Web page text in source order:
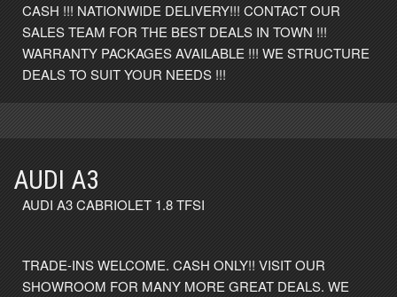
CASH !!! NATIONWIDE DELIVERY!!! CONTACT OUR
SALES TEAM FOR THE BEST DEALS IN TOWN !!!
WARRANTY PACKAGES AVAILABLE !!! WE STRUCTURE
DEALS TO SUIT YOUR NEEDS !!!
AUDI A3
AUDI A3 CABRIOLET 1.8 TFSI
TRADE-INS WELCOME. CASH ONLY!! VISIT OUR
SHOWROOM FOR MANY MORE GREAT DEALS. WE